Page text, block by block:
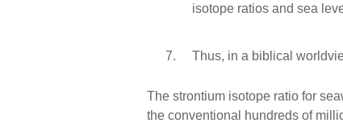
isotope ratios and sea
Thus, in a biblical
The strontium isotope ratio for
the conventional hundreds of